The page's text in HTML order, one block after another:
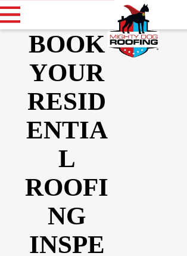
BOOK
YOUR
RESID
ENTIA
L
ROOFI
NG
INSPE